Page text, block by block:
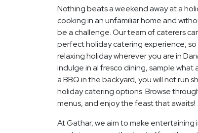
Nothing beats a weekend away at a
cooking in an unfamiliar home and
be a challenge. Our team of caterers
perfect holiday catering experience,
relaxing holiday wherever you are in
indulge in al fresco dining, sample
a BBQ in the backyard, you will not run
holiday catering options. Browse
menus, and enjoy the feast that awaits!
At Gathar, we aim to make entertaining